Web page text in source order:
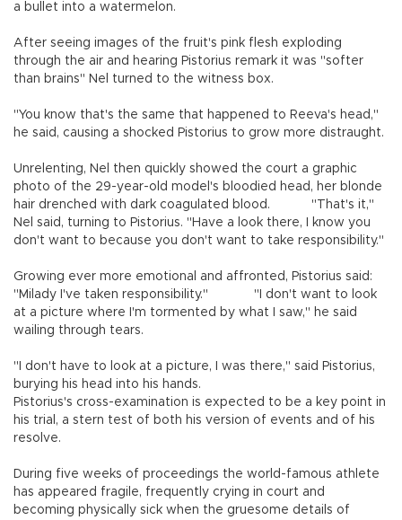
a bullet into a watermelon.
After seeing images of the fruit's pink flesh exploding
through the air and hearing Pistorius remark it was "softer
than brains" Nel turned to the witness box.
"You know that's the same that happened to Reeva's head,"
he said, causing a shocked Pistorius to grow more distraught.
Unrelenting, Nel then quickly showed the court a graphic
photo of the 29-year-old model's bloodied head, her blonde
hair drenched with dark coagulated blood.
"That's it,"
Nel said, turning to Pistorius. "Have a look there, I know you
don't want to because you don't want to take responsibility."
Growing ever more emotional and affronted, Pistorius said:
"Milady I've taken responsibility."
"I don't want to look
at a picture where I'm tormented by what I saw," he said
wailing through tears.
"I don't have to look at a picture, I was there," said Pistorius,
burying his head into his hands.
Pistorius's cross-examination is expected to be a key point in
his trial, a stern test of both his version of events and of his
resolve.
During five weeks of proceedings the world-famous athlete
has appeared fragile, frequently crying in court and
becoming physically sick when the gruesome details of